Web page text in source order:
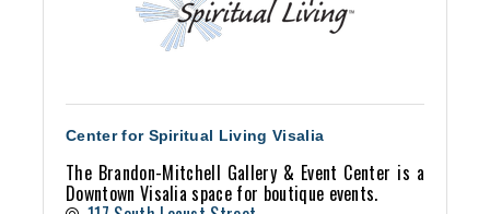
Center for Spiritual Living Visalia
The Brandon-Mitchell Gallery & Event Center is a
Downtown Visalia space for boutique events.